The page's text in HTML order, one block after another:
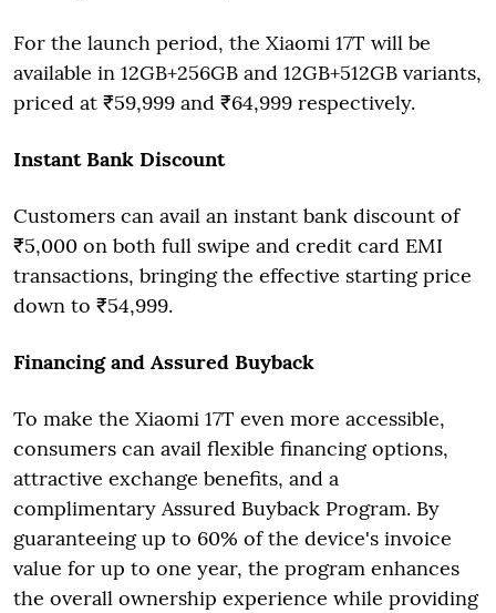
For the launch period, the Xiaomi 17T will be
available in 12GB+256GB and 12GB+512GB variants,
priced at ₹59,999 and ₹64,999 respectively.
Instant Bank Discount
Customers can avail an instant bank discount of
₹5,000 on both full swipe and credit card EMI
transactions, bringing the effective starting price
down to ₹54,999.
Financing and Assured Buyback
To make the Xiaomi 17T even more accessible,
consumers can avail flexible financing options,
attractive exchange benefits, and a
complimentary Assured Buyback Program. By
guaranteeing up to 60% of the device's invoice
value for up to one year, the program enhances
the overall ownership experience while providing